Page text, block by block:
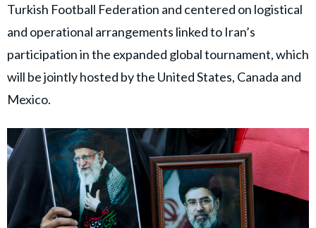
Turkish Football Federation and centered on logistical
and operational arrangements linked to Iran’s
participation in the expanded global tournament, which
will be jointly hosted by the United States, Canada and
Mexico.